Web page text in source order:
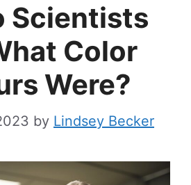
Scientists
Color
Were?
by Lindsey Becker